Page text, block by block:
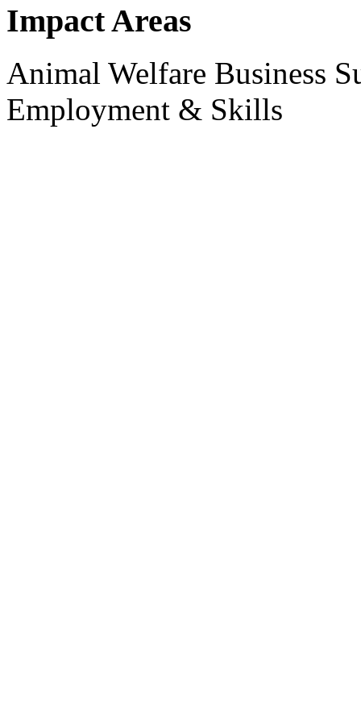
Impact Areas
Animal Welfare Business
Employment & Skills